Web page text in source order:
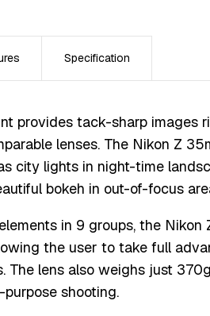
provides tack-sharp images
lenses. The Nikon Z
city lights in night-time
bokeh in out-of-focus
in 9 groups, the
the user to take full
The lens also weighs just
shooting.
Specification